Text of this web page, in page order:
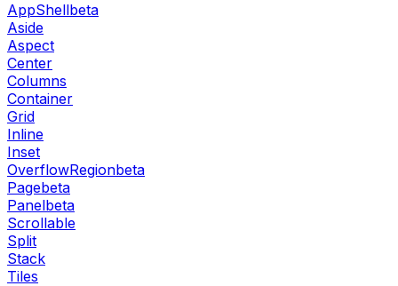
AppShellbeta
Aside
Aspect
Center
Columns
Container
Grid
Inline
Inset
OverflowRegionbeta
Pagebeta
Panelbeta
Scrollable
Split
Stack
Tiles